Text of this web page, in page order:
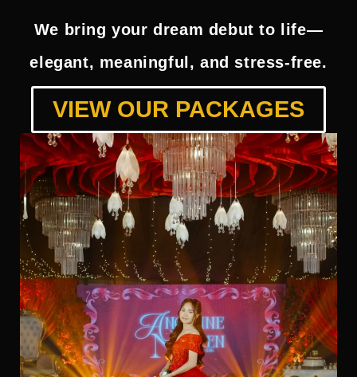
We bring your dream debut to life—
elegant, meaningful, and stress-free.
VIEW OUR PACKAGES